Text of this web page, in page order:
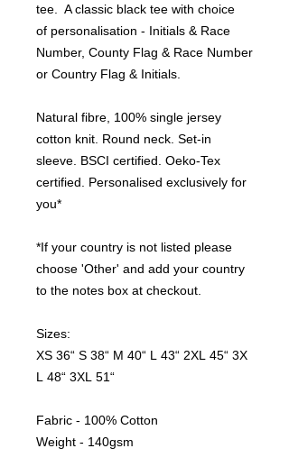
tee. A classic black tee with choice
of personalisation - Initials & Race
Number, County Flag & Race Number
or Country Flag & Initials.
Natural fibre, 100% single jersey
cotton knit. Round neck. Set-in
sleeve. BSCI certified. Oeko-Tex
certified. Personalised exclusively for
you*
*If your country is not listed please
choose 'Other' and add your country
to the notes box at checkout.
Sizes:
XS 36“ S 38“ M 40“ L 43“ 2XL 45“ 3X
L 48“ 3XL 51“
Fabric - 100% Cotton
Weight - 140gsm